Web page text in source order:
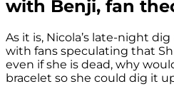
with Benji, fan
As it is, Nicola’s late-night
with fans speculating that
even if she is dead, why
bracelet so she could dig it